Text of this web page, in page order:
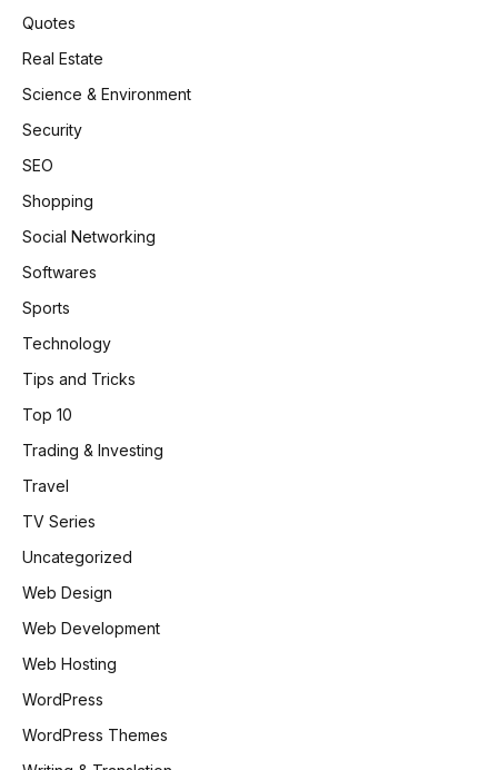
Quotes
Real Estate
Science & Environment
Security
SEO
Shopping
Social Networking
Softwares
Sports
Technology
Tips and Tricks
Top 10
Trading & Investing
Travel
TV Series
Uncategorized
Web Design
Web Development
Web Hosting
WordPress
WordPress Themes